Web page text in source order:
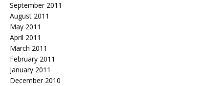
September 2011
August 2011
May 2011
April 2011
March 2011
February 2011
January 2011
December 2010